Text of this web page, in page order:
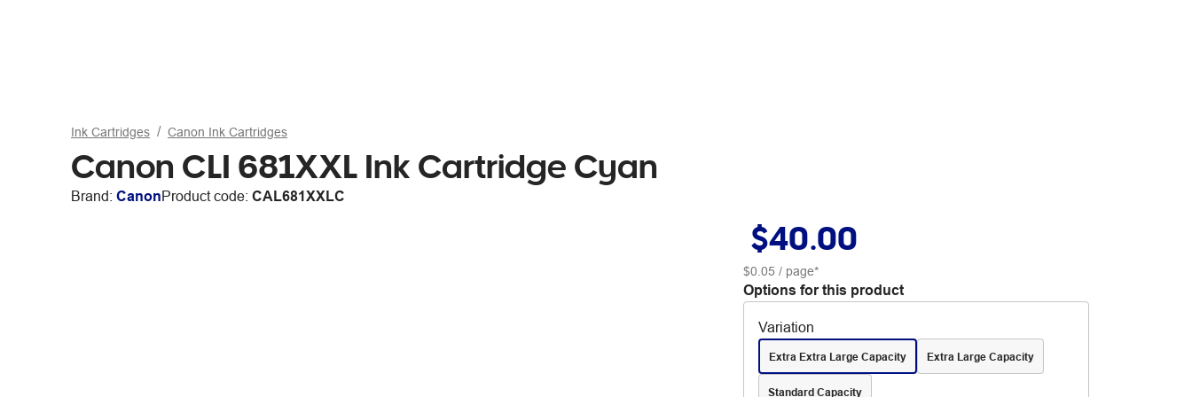
Ink Cartridges Canon Ink Cartridges
Canon CLI 681XXL Ink Cartridge Cyan
Brand: CanonProduct code: CAL681XXLC
$40.00
$0.05/ page*
Options for this product
Variation
Extra Extra Large Capacity Extra Large Capacity
Standard Capacity